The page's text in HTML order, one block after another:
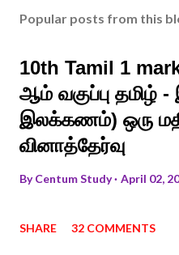
Popular posts from this
10th Tamil 1
ஆம் வகுப்பு தமிழ்
இலக்கணம்) ஒரு
வினாத்தேர்வு
ByCentum Study April 02,
SHARE 32 COMMENTS